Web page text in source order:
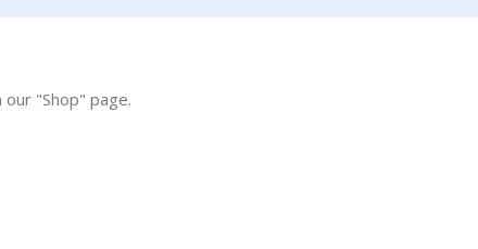
"Shop" page.